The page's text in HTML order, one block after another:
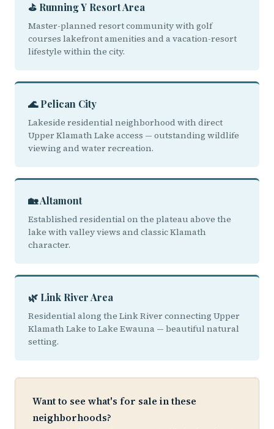
⛳ Running Y Resort Area
Master-planned resort community with golf
courses lakefront amenities and a vacation-resort
lifestyle within the city.
🌊 Pelican City
Lakeside residential neighborhood with direct
Upper Klamath Lake access — outstanding wildlife
viewing and water recreation.
🏡 Altamont
Established residential on the plateau above the
lake with valley views and classic Klamath
character.
🌿 Link River Area
Residential along the Link River connecting Upper
Klamath Lake to Lake Ewauna — beautiful natural
setting.
Want to see what's for sale in these
neighborhoods?